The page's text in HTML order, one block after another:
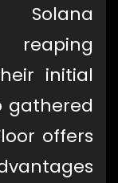
reaping
initial
gathered
offers